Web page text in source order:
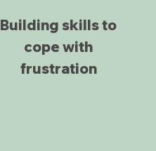
Building skills to
cope with
frustration